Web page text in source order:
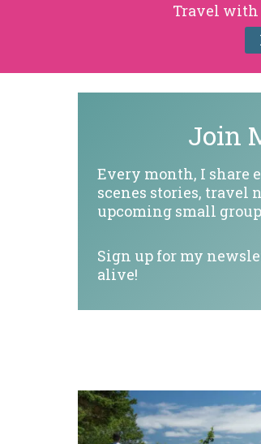
Travel with
Join
Every month, I share
scenes stories, travel
upcoming small
Sign up for my
alive!